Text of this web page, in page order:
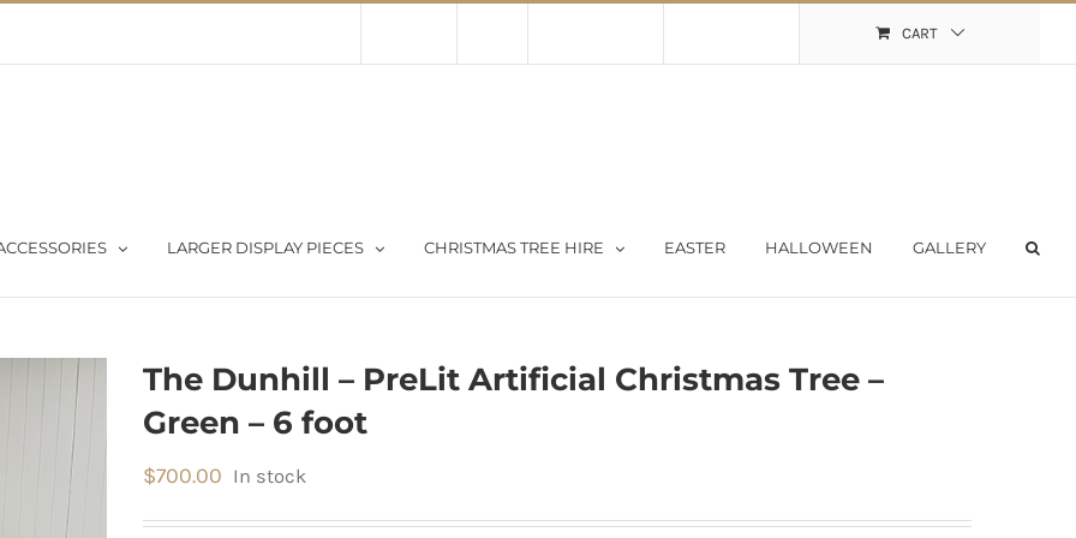
CART
LARGER DISPLAY PIECES CHRISTMAS TREE HIRE EASTER HALLOWEEN GALLERY
The Dunhill – PreLit Artificial Christmas Tree –
Green – 6 foot
$700.00 In stock